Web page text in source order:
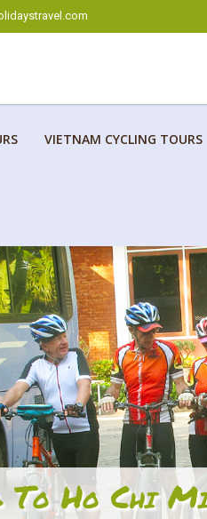
VIETNAM CYCLING TOURS
To Ho Chi